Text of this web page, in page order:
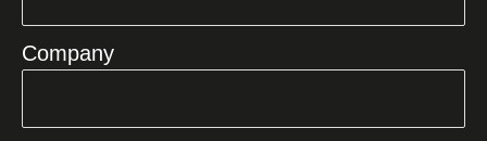
Company